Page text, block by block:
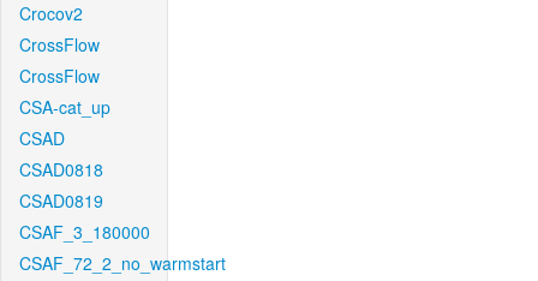
Crocov2
CrossFlow
CrossFlow
CSA-cat_up
CSAD
CSAD0818
CSAD0819
CSAF_3_180000
CSAF_72_2_no_warmstart